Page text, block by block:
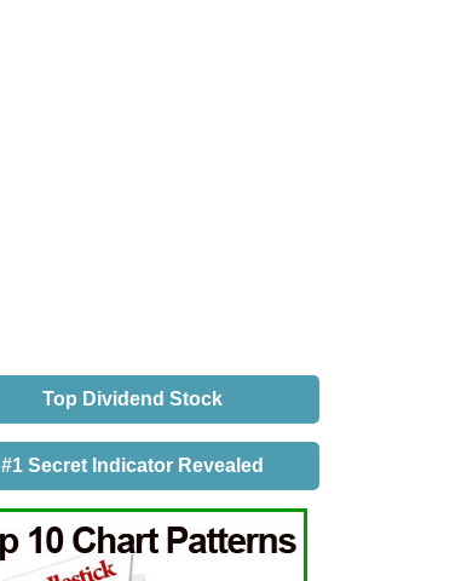
Top Dividend Stock
#1 Secret Indicator Revealed